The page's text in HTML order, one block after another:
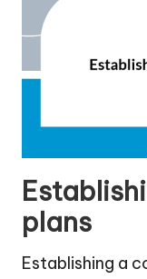
plans
Establishing a